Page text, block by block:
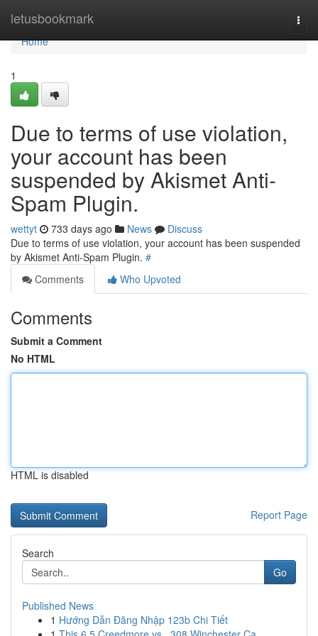
letusbookmark
Home
Home
1
Due to terms of use violation,
your account has been
suspended by Akismet Anti-
Spam Plugin.
wettyt 733 days ago News
Discuss
Due to terms of use violation, your account has been suspended
by Akismet Anti-Spam Plugin. #
Comments
Who Upvoted
Comments
Submit a Comment
No HTML
HTML is disabled
Report Page
Search
Go
Published News
1 Hướng Dẫn Đăng Nhập 123b Chi Tiết